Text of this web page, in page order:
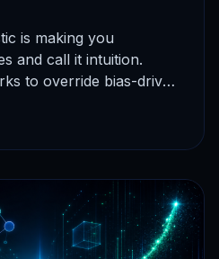
is making you
and call it intuition.
to override bias-driven